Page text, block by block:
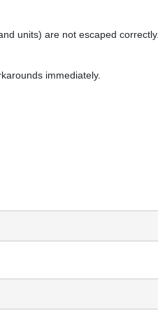
units) are not escaped correctly.
immediately.